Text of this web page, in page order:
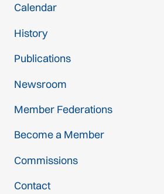
Calendar
History
Publications
Newsroom
Member Federations
Become a Member
Commissions
Contact